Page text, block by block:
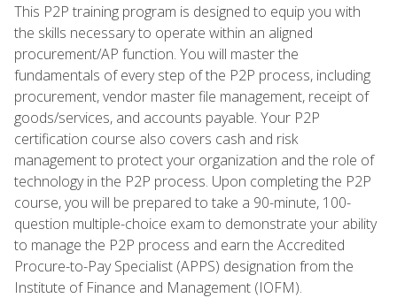
This P2P training program is designed to equip you with
the skills necessary to operate within an aligned
procurement/AP function. You will master the
fundamentals of every step of the P2P process, including
procurement, vendor master file management, receipt of
goods/services, and accounts payable. Your P2P
certification course also covers cash and risk
management to protect your organization and the role of
technology in the P2P process. Upon completing the P2P
course, you will be prepared to take a 90-minute, 100-
question multiple-choice exam to demonstrate your ability
to manage the P2P process and earn the Accredited
Procure-to-Pay Specialist (APPS) designation from the
Institute of Finance and Management (IOFM).